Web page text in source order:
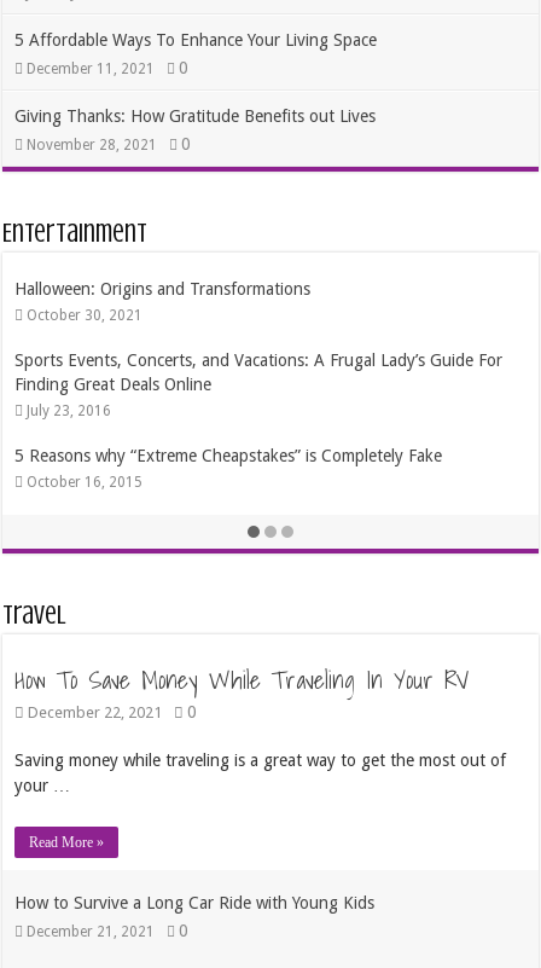
5 Affordable Ways To Enhance Your Living Space
December 11, 2021 0
Giving Thanks: How Gratitude Benefits out Lives
November 28, 2021 0
Entertainment
Halloween: Origins and Transformations
October 30, 2021
Sports Events, Concerts, and Vacations: A Frugal Lady’s Guide For
Finding Great Deals Online
July 23, 2016
5 Reasons why “Extreme Cheapstakes” is Completely Fake
October 16, 2015
Travel
How To Save Money While Traveling In Your RV
December 22, 2021 0
Saving money while traveling is a great way to get the most out of
your …
Read More »
How to Survive a Long Car Ride with Young Kids
December 21, 2021 0